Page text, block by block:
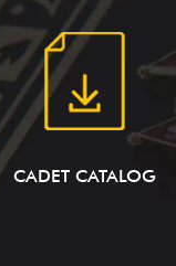
CADET CATALOG